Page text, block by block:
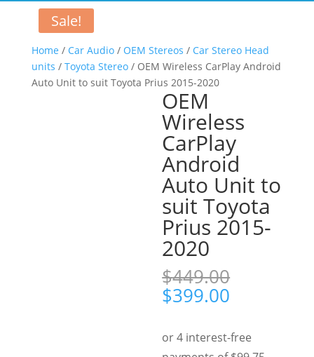
Home / Car Audio/ OEM Stereos / Car Stereo Head
units / Toyota Stereo/ OEM Wireless CarPlay Android
Auto Unit to suit Toyota Prius 2015-2020
Sale!
OEM
Wireless
CarPlay
Android
Auto Unit to
suit Toyota
Prius 2015-
2020
$449.00
Original
price
was:
$449.00.
$399.00
is:
$399.00.